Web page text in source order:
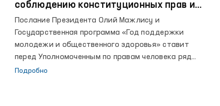
соблюдению конституционных прав и
свобод при Уполномоченном Олий
Мажлиса по правам человека
(Омбудсмене)
Послание Президента Олий Мажлису и
Государственная программа «Год поддержки
молодежи и общественного здоровья» ставит
перед Уполномоченным по правам человека ряд
задач по предупреждению пыток, борьбе со всеми
Подробно